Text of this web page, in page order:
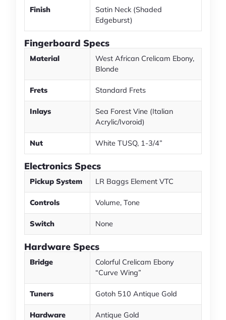
Finish
Satin Neck (Shaded
Edgeburst)
Fingerboard Specs
Material
West African Crelicam Ebony,
Blonde
Frets Standard Frets
Inlays
Sea Forest Vine (Italian
Acrylic/Ivoroid)
Nut White TUSQ, 1-3/4”
Electronics Specs
Pickup System LR Baggs Element VTC
Controls Volume, Tone
Switch None
Hardware Specs
Bridge
Colorful Crelicam Ebony
“Curve Wing”
Tuners Gotoh 510 Antique Gold
Hardware
Antique Gold